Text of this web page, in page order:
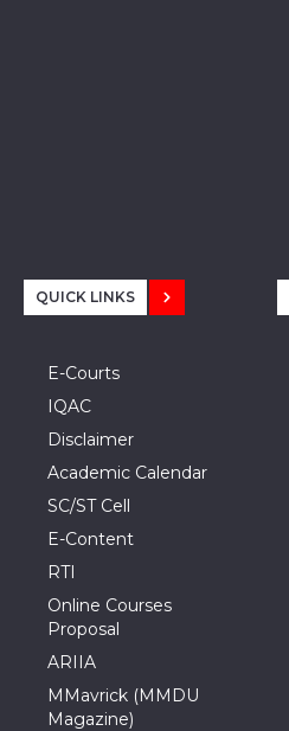
QUICK LINKS
E-Courts
IQAC
Disclaimer
Academic Calendar
SC/ST Cell
E-Content
RTI
Online Courses
Proposal
ARIIA
MMavrick (MMDU
Magazine)